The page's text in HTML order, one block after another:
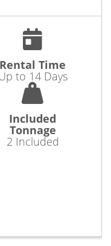
Rental Time
to 14 Days
Included
Tonnage
2 Included